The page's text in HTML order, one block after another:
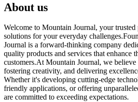
About us
Welcome to Mountain Journal, your
solutions for your everyday
Journal is a forward-thinking company
quality products and services that enhance
customers.At Mountain Journal, we
fostering creativity, and delivering
Whether it's developing cutting-edge
friendly applications, or offering
are committed to exceeding expectations.